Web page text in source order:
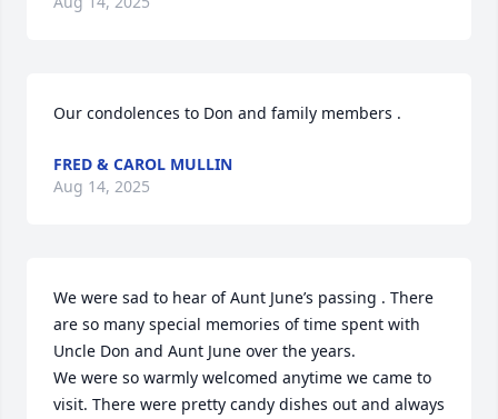
Our condolences to Don and family members .
FRED & CAROL MULLIN
Aug 14, 2025
We were sad to hear of Aunt June’s passing . There
are so many special memories of time spent with
Uncle Don and Aunt June over the years.
We were so warmly welcomed anytime we came to
visit. There were pretty candy dishes out and always